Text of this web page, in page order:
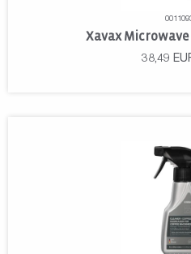
Xavax
38,49